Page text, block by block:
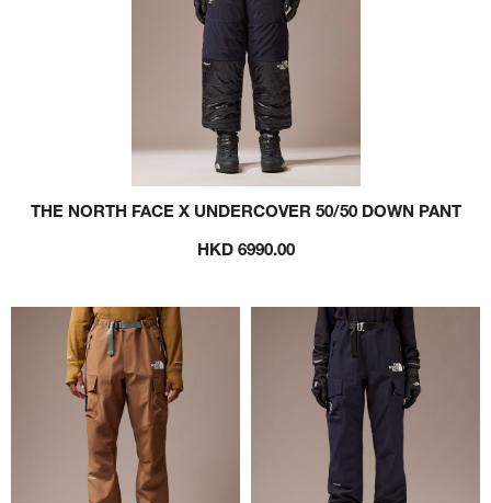
THE NORTH FACE X UNDERCOVER 50/50 DOWN PANT
HKD 6990.00